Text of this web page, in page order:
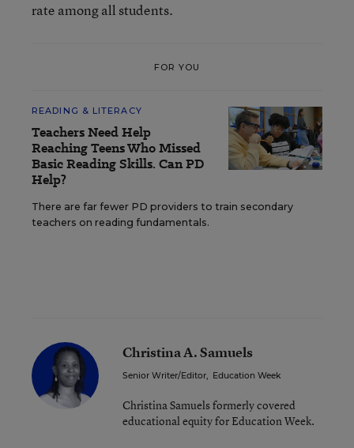
rate among all students.
FOR YOU
READING & LITERACY
Teachers Need Help
Reaching Teens Who Missed
Basic Reading Skills. Can PD
Help?
There are far fewer PD providers to train secondary
teachers on reading fundamentals.
Christina A. Samuels
Senior Writer/Editor, Education Week
Christina Samuels formerly covered
educational equity for Education Week.